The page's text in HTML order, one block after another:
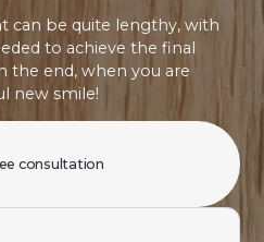
can be quite lengthy, with
to achieve the final
the end, when you are
new smile!
consultation